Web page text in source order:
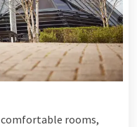
comfortable rooms,